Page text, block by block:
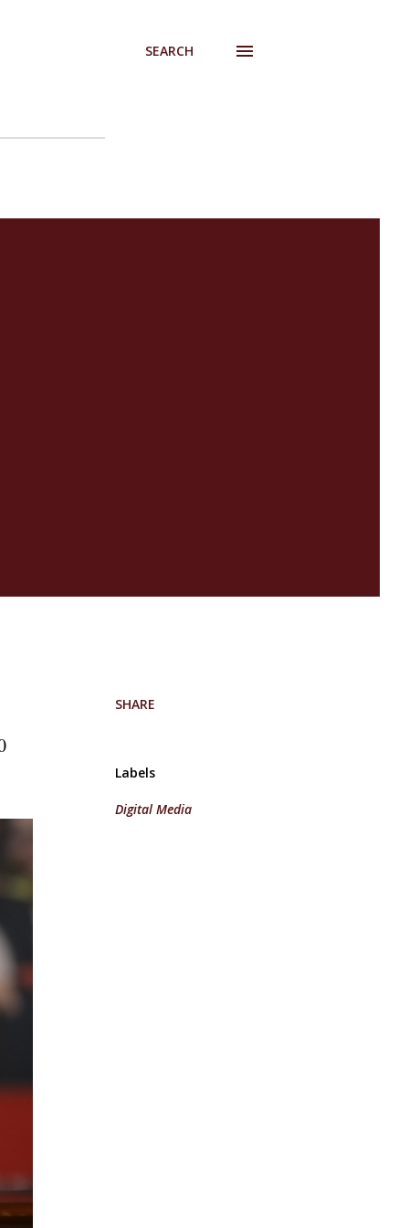
SEARCH
SHARE
Labels
Digital Media